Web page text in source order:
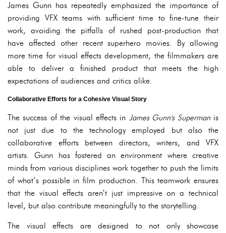
James Gunn has repeatedly emphasized the importance of
providing VFX teams with sufficient time to fine-tune their
work, avoiding the pitfalls of rushed post-production that
have affected other recent superhero movies. By allowing
more time for visual effects development, the filmmakers are
able to deliver a finished product that meets the high
expectations of audiences and critics alike.
Collaborative Efforts for a Cohesive Visual Story
The success of the visual effects in James Gunn's Supermanis
not just due to the technology employed but also the
collaborative efforts between directors, writers, and VFX
artists. Gunn has fostered an environment where creative
minds from various disciplines work together to push the limits
of what’s possible in film production. This teamwork ensures
that the visual effects aren’t just impressive on a technical
level, but also contribute meaningfully to the storytelling.
The visual effects are designed to not only showcase